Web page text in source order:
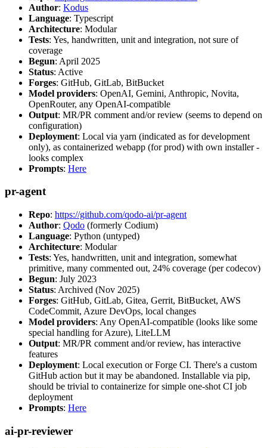
Author: Kodus
Language: Typescript
Architecture: Modular
Tests: Yes, handwritten, unit and integration, not sure of
coverage
Begun: April 2025
Status: Active
Forges: GitHub, GitLab, BitBucket
Model providers: OpenAI, Gemini, Anthropic, Novita,
OpenRouter, any OpenAI-compatible
Output: MR/PR comment and/or review (seems to depend on
configuration)
Deployment: Local via yarn (indicated as for development
only), as containerized webapp (for prod) with own installer -
looks complex
Prompts: Here
pr-agent
Repo: https://github.com/qodo-ai/pr-agent
Author: Qodo (formerly Codium)
Language: Python (untyped)
Architecture: Modular
Tests: Yes, handwritten, unit and integration, somewhat
primitive, many commented out, 24% coverage (per codecov)
Begun: July 2023
Status: Archived (Nov 2025)
Forges: GitHub, GitLab, Gitea, Gerrit, BitBucket, AWS
CodeCommit, Azure DevOps, local changes
Model providers: Any OpenAI-compatible (looks like some
special handling for Azure), LiteLLM
Output: MR/PR comment and/or review, has interactive
features
Deployment: Local execution or Forge CI. There's a custom
GitHub action but it may be abandoned. Installable via pip,
should be trivial to containerize for simple one-shot CI job
deployment
Prompts: Here
ai-pr-reviewer